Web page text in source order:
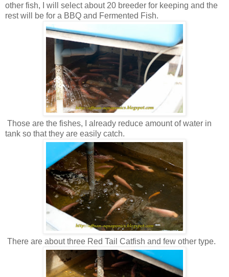
other fish, I will select about 20 breeder for keeping and the
rest will be for a BBQ and Fermented Fish.
Those are the fishes, I already reduce amount of water in
tank so that they are easily catch.
There are about three Red Tail Catfish and few other type.